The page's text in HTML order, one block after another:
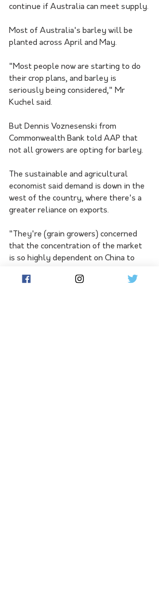
continue if Australia can meet supply.
Most of Australia's barley will be
planted across April and May.
"Most people now are starting to do
their crop plans, and barley is
seriously being considered," Mr
Kuchel said.
But Dennis Voznesenski from
Commonwealth Bank told AAP that
not all growers are opting for barley.
The sustainable and agricultural
economist said demand is down in the
west of the country, where there's a
greater reliance on exports.
"They're (grain growers) concerned
that the concentration of the market
is so highly dependent on China to
worth the risk," he said.